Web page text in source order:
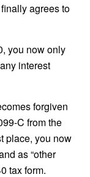
agrees to
you now only
interest
forgiven
C from the
place, you now
as “other
tax form.